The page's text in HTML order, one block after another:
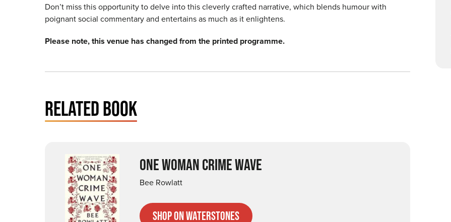
Don’t miss this opportunity to delve into this cleverly crafted narrative, which blends humour with
poignant social commentary and entertains as much as it enlightens.
Please note, this venue has changed from the printed programme.
RELATED BOOK
ONE WOMAN CRIME WAVE
Bee Rowlatt
Shop on Waterstones